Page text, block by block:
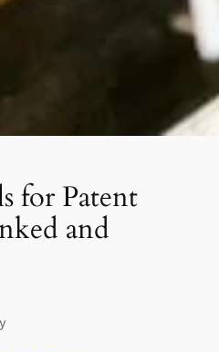
for Patent
and